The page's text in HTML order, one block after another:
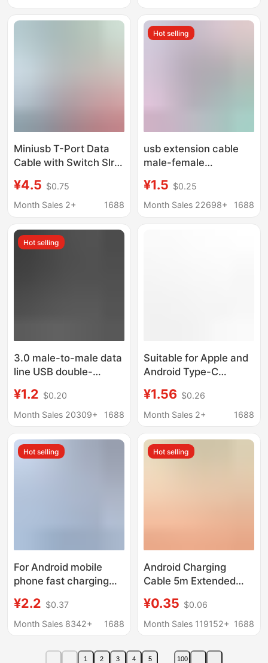
Extension Cable
Miniusb T-Port Data
Cable with Switch Slr
Recorder Power
Supply Line up and
Elbow
¥4.5 $0.75
Month Sales 2+
1688
Hot selling
usb extension cable
male-female
m 2.0 high-speed data
charging cable
¥1.5 $0.25
Month Sales 22698+
1688
Hot selling
3.0 male-to-male data
line USB double-
disk box data line
notebook radiator
¥1.2 $0.20
Month Sales 20309+
1688
Suitable for Apple and
Android Type-C
Cable USB Imitation
Original 1m / 2m
¥1.56 $0.26
Month Sales 2+
1688
Hot selling
For Android mobile
phone fast charging
vivo Huawei flash
charging OPPO glory
¥2.2 $0.37
Month Sales 8342+
1688
Hot selling
Android Charging
Cable 5m Extended
Xiaomi Surveillance
Camera Typec
Data Cable
¥0.35 $0.06
Month Sales 119152+ 1688
1 2 3 4 5 100